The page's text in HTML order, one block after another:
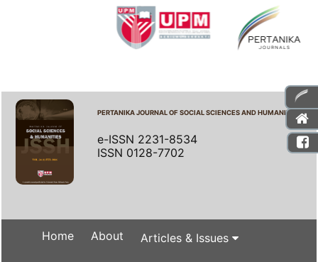
PERTANIKA JOURNAL OF SOCIAL SCIENCES AND HUMANITIES
e-ISSN 2231-8534
ISSN 0128-7702
Home About Articles & Issues